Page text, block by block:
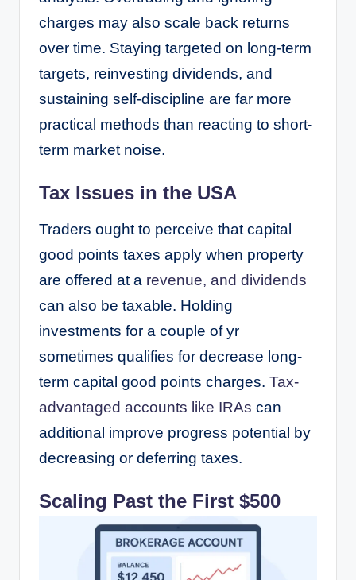
charges may also scale back returns
over time. Staying targeted on long-term
targets, reinvesting dividends, and
sustaining self-discipline are far more
practical methods than reacting to short-
term market noise.
Tax Issues in the USA
Traders ought to perceive that capital
good points taxes apply when property
are offered at a revenue, and dividends
can also be taxable. Holding
investments for a couple of yr
sometimes qualifies for decrease long-
term capital good points charges. Tax-
advantaged accounts like IRAs can
additional improve progress potential by
decreasing or deferring taxes.
Scaling Past the First $500